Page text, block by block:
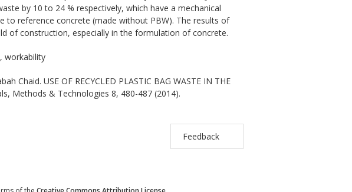
by 10 to 24 % respectively, which have a mechanical
to reference concrete (made without PBW). The results of
of construction, especially in the formulation of concrete.
workability
Chaid. USE OF RECYCLED PLASTIC BAG WASTE IN THE
Methods & Technologies 8, 480-487 (2014).
Feedback